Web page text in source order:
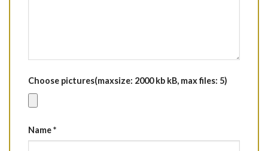
Choose pictures(maxsize: 2000 kb kB, max files: 5)
Name*